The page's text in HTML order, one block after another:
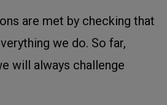
are met by checking that
we do. So far,
will always challenge